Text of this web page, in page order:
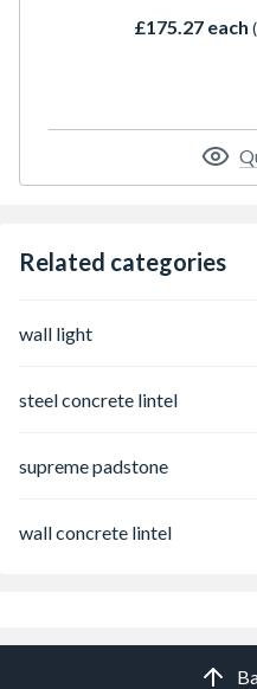
prevent lateral
£175.27 each
Related categories
wall light
steel concrete lintel
supreme padstone
wall concrete lintel